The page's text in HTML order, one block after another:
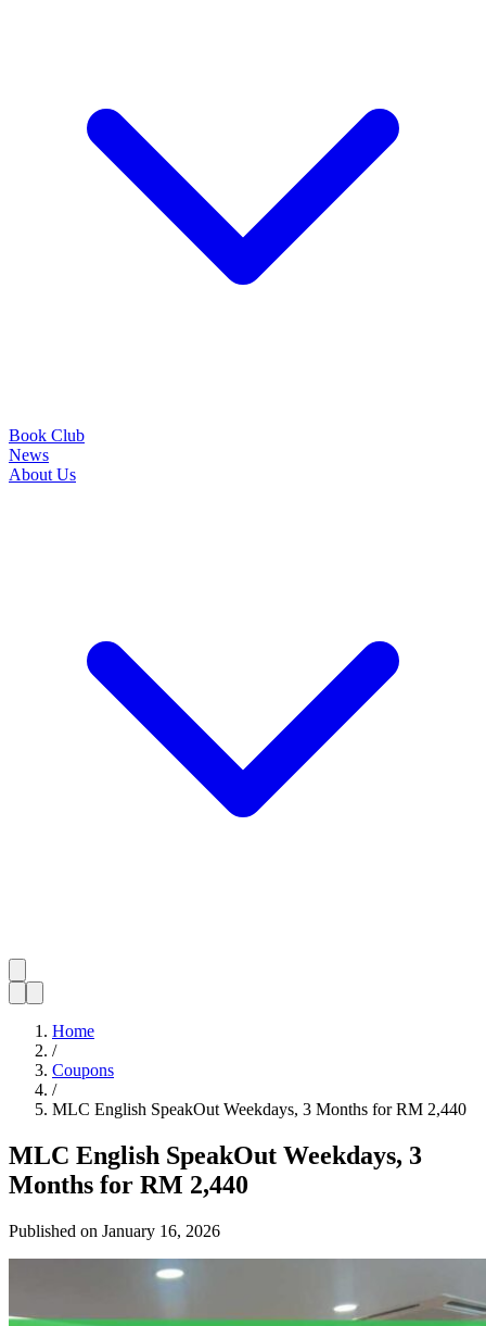
Book Club
News
About Us
Home
/
Coupons
/
MLC English SpeakOut Weekdays, 3 Months for RM 2,440
MLC English SpeakOut Weekdays, 3
Months for RM 2,440
Published on January 16, 2026